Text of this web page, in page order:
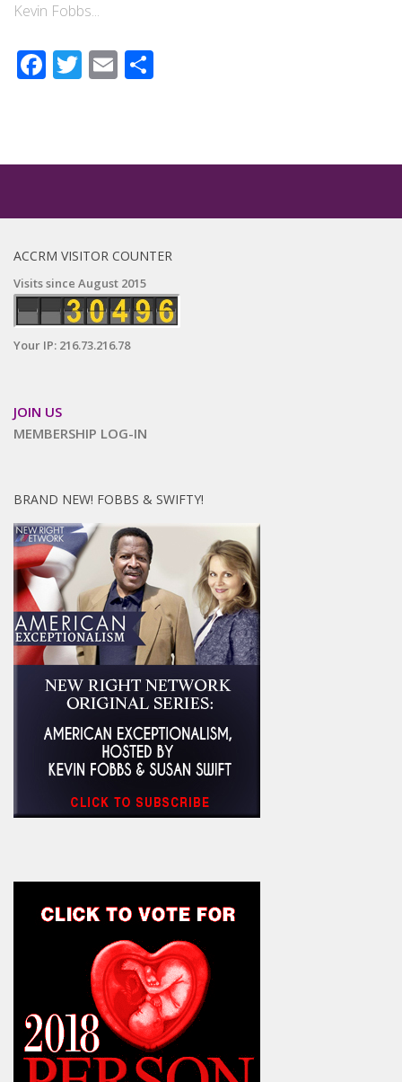
Kevin Fobbs...
Facebook
Twitter
Email
ACCRM VISITOR COUNTER
Visits since August 2015
Your IP: 216.73.216.78
JOIN US
MEMBERSHIP LOG-IN
BRAND NEW! FOBBS & SWIFTY!